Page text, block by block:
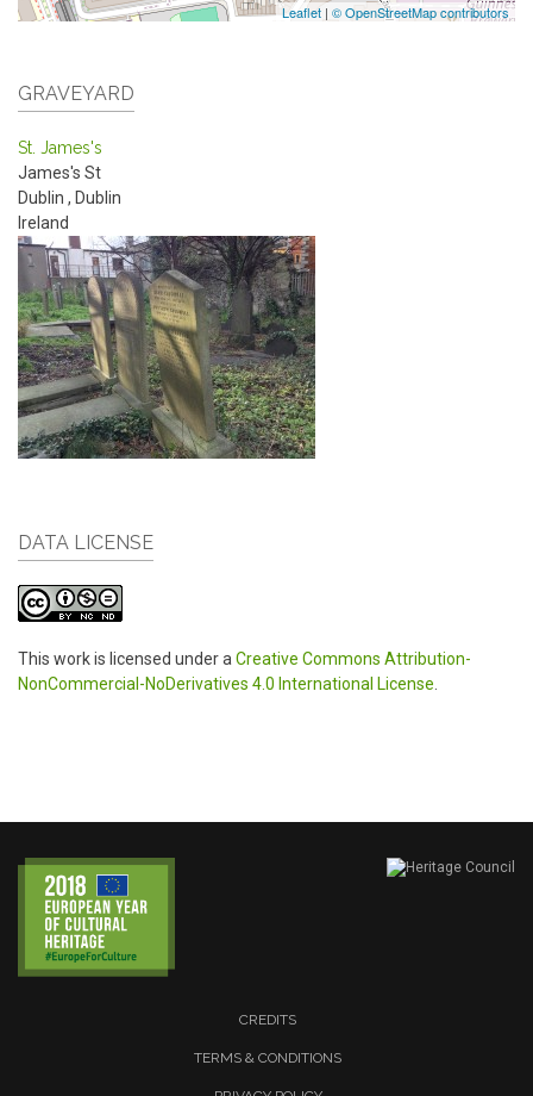
Leaflet | © OpenStreetMap contributors
GRAVEYARD
St. James's
James's St
Dublin , Dublin
Ireland
DATA LICENSE
This work is licensed under a Creative Commons Attribution-
NonCommercial-NoDerivatives 4.0 International License
CREDITS
TERMS & CONDITIONS